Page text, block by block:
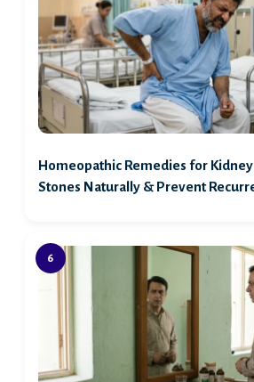
Homeopathic Remedies for
Stones Naturally & Prevent